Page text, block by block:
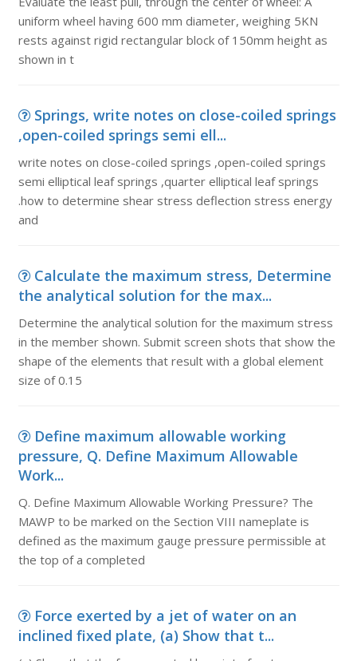
uniform wheel having 600 mm diameter, weighing 5KN
rests against rigid rectangular block of 150mm height as
shown in t
Springs, write notes on close-coiled springs
,open-coiled springs semi ell...
write notes on close-coiled springs ,open-coiled springs
semi elliptical leaf springs ,quarter elliptical leaf springs
.how to determine shear stress deflection stress energy
and
Calculate the maximum stress, Determine
the analytical solution for the max...
Determine the analytical solution for the maximum stress
in the member shown. Submit screen shots that show the
shape of the elements that result with a global element
size of 0.15
Define maximum allowable working
pressure, Q. Define Maximum Allowable
Work...
Q. Define Maximum Allowable Working Pressure? The
MAWP to be marked on the Section VIII nameplate is
defined as the maximum gauge pressure permissible at
the top of a completed
Force exerted by a jet of water on an
inclined fixed plate, (a) Show that t...